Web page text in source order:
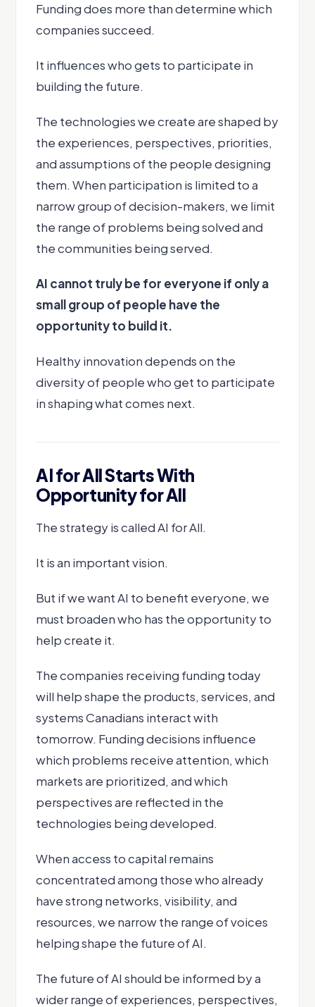
Funding does more than determine which
companies succeed.
It influences who gets to participate in
building the future.
The technologies we create are shaped by
the experiences, perspectives, priorities,
and assumptions of the people designing
them. When participation is limited to a
narrow group of decision-makers, we limit
the range of problems being solved and
the communities being served.
AI cannot truly be for everyone if only a
small group of people have the
opportunity to build it.
Healthy innovation depends on the
diversity of people who get to participate
in shaping what comes next.
AI for All Starts With
Opportunity for All
The strategy is called AI for All.
It is an important vision.
But if we want AI to benefit everyone, we
must broaden who has the opportunity to
help create it.
The companies receiving funding today
will help shape the products, services, and
systems Canadians interact with
tomorrow. Funding decisions influence
which problems receive attention, which
markets are prioritized, and which
perspectives are reflected in the
technologies being developed.
When access to capital remains
concentrated among those who already
have strong networks, visibility, and
resources, we narrow the range of voices
helping shape the future of AI.
The future of AI should be informed by a
wider range of experiences, perspectives,